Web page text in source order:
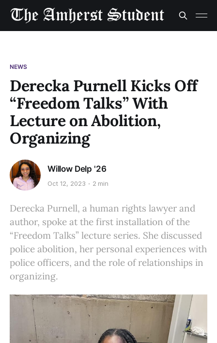
NEWS
Derecka Purnell Kicks Off
“Freedom Talks” With
Lecture on Abolition,
Organizing
Willow Delp '26
Oct 12, 2023 2 min
Derecka Purnell, a human rights lawyer and
author, spoke at the first installation of the
“Freedom Talks” lecture series. She discussed
police abolition, her personal experiences with
police officers, and the role of relationships in
organizing.